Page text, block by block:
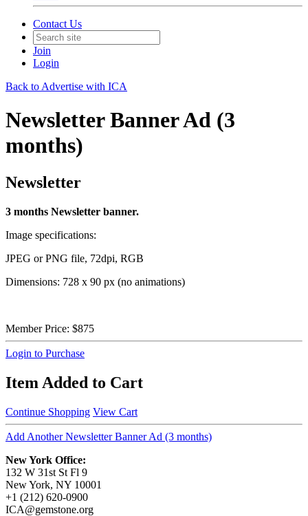
Contact Us
Join
Login
Back to Advertise with ICA
Newsletter Banner Ad (3
months)
Newsletter
3 months Newsletter banner.
Image specifications:
JPEG or PNG file, 72dpi, RGB
Dimensions: 728 x 90 px (no animations)
Member Price: $875
Login to Purchase
Item Added to Cart
Continue Shopping View Cart
Add Another Newsletter Banner Ad (3 months)
New York Office:
132 W 31st St Fl 9
New York, NY 10001
+1 (212) 620-0900
ICA@gemstone.org